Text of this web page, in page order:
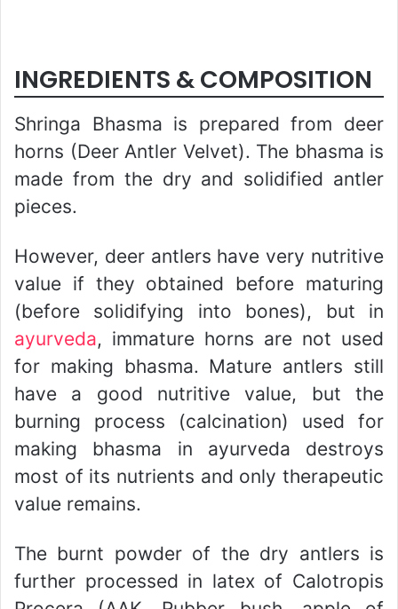
INGREDIENTS & COMPOSITION
Shringa Bhasma is prepared from deer
horns (Deer Antler Velvet). The bhasma is
made from the dry and solidified antler
pieces.
However, deer antlers have very nutritive
value if they obtained before maturing
(before solidifying into bones), but in
ayurveda, immature horns are not used
for making bhasma. Mature antlers still
have a good nutritive value, but the
burning process (calcination) used for
making bhasma in ayurveda destroys
most of its nutrients and only therapeutic
value remains.
The burnt powder of the dry antlers is
further processed in latex of Calotropis